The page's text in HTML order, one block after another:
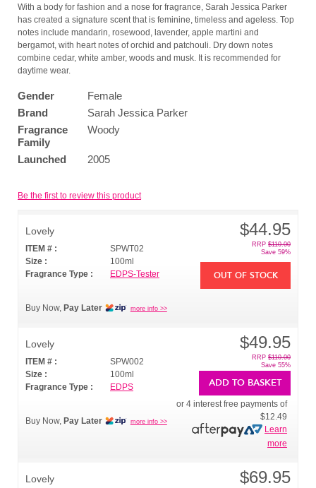
With a body for fashion and a nose for fragrance, Sarah Jessica Parker
has created a signature scent that is feminine, timeless and ageless. Top
notes include mandarin, rosewood, lavender, apple martini and
bergamot, with heart notes of orchid and patchouli. Dry down notes
combine cedar, white amber, woods and musk. It is recommended for
daytime wear.
Gender
Female
Brand
Sarah Jessica Parker
Fragrance
Family
Woody
Launched 2005
Be the first to review this product
Lovely
ITEM # :
SPWT02
Size :
100ml
Fragrance Type :
EDPS-Tester
Buy Now, Pay Later more info >>
$44.95
RRP $110.00
Save 59%
OUT OF STOCK
Lovely
ITEM # :
SPW002
Size :
100ml
Fragrance Type :
EDPS
Buy Now, Pay Later more info >>
$49.95
RRP $110.00
Save 55%
ADD TO BASKET
or 4 interest free payments of
$12.49
Learn
more
Lovely $69.95